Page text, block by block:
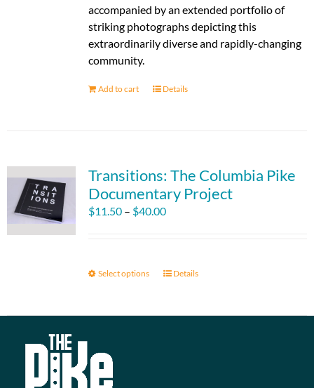
accompanied by an extended portfolio of
striking photographs depicting this
extraordinarily diverse and rapidly-changing
community.
Add to cart Details
Transitions: The Columbia Pike
Documentary Project
$11.50 – $40.00Price
$40.00
Select options
ThisDetails